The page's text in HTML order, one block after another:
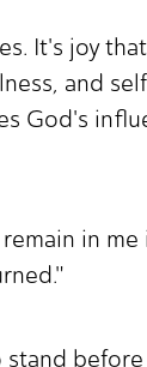
It's joy
and
God's
in me